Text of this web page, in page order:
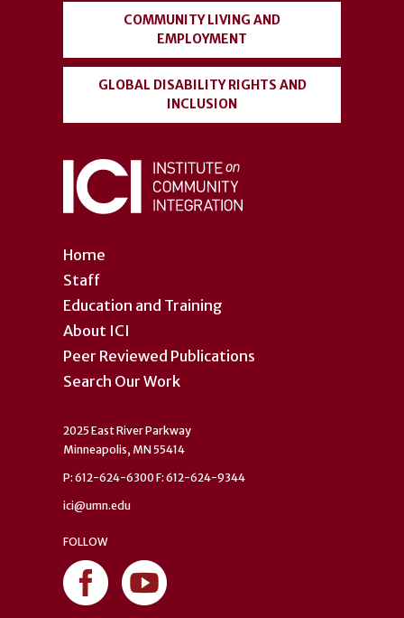
Home
Staff
Education and Training
About ICI
Peer Reviewed Publications
Search Our Work
COMMUNITY LIVING AND
EMPLOYMENT
GLOBAL DISABILITY RIGHTS AND
INCLUSION
2025 East River Parkway
Minneapolis, MN 55414
P: 612-624-6300 F: 612-624-9344
ici@umn.edu
FOLLOW